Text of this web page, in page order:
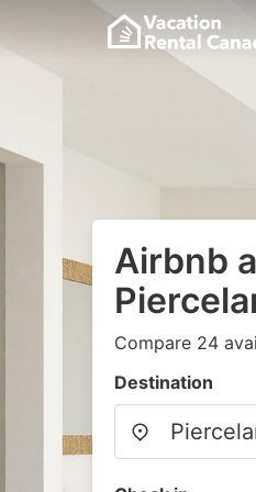
Airbnb
Compare 24
Destination